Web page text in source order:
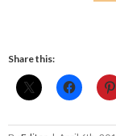
Share this: